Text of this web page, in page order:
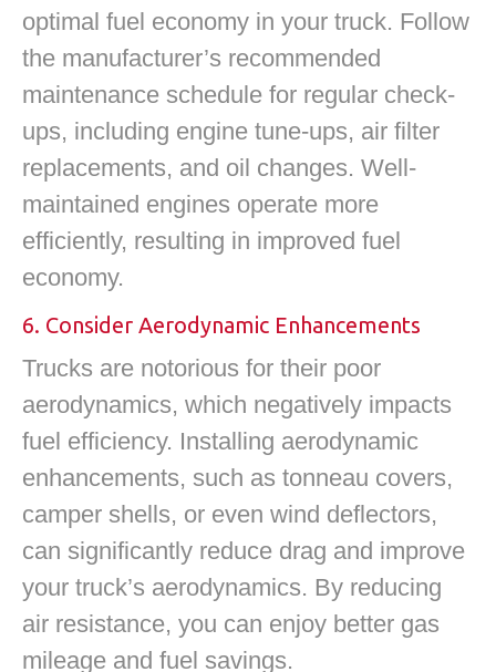
optimal fuel economy in your truck. Follow
the manufacturer’s recommended
maintenance schedule for regular check-
ups, including engine tune-ups, air filter
replacements, and oil changes. Well-
maintained engines operate more
efficiently, resulting in improved fuel
economy.
6. Consider Aerodynamic Enhancements
Trucks are notorious for their poor
aerodynamics, which negatively impacts
fuel efficiency. Installing aerodynamic
enhancements, such as tonneau covers,
camper shells, or even wind deflectors,
can significantly reduce drag and improve
your truck’s aerodynamics. By reducing
air resistance, you can enjoy better gas
mileage and fuel savings.